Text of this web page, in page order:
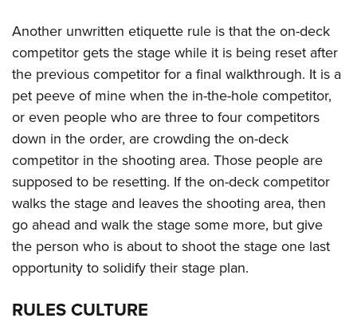
Another unwritten etiquette rule is that the on-deck
competitor gets the stage while it is being reset after
the previous competitor for a final walkthrough. It is a
pet peeve of mine when the in-the-hole competitor,
or even people who are three to four competitors
down in the order, are crowding the on-deck
competitor in the shooting area. Those people are
supposed to be resetting. If the on-deck competitor
walks the stage and leaves the shooting area, then
go ahead and walk the stage some more, but give
the person who is about to shoot the stage one last
opportunity to solidify their stage plan.
RULES CULTURE